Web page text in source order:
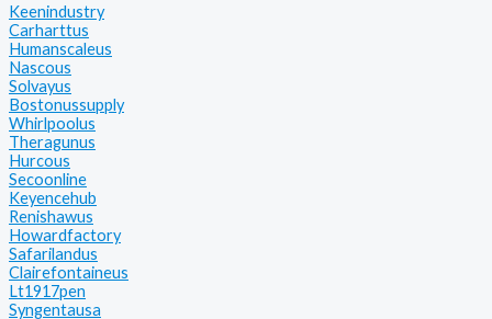
Keenindustry
Carharttus
Humanscaleus
Nascous
Solvayus
Bostonussupply
Whirlpoolus
Theragunus
Hurcous
Secoonline
Keyencehub
Renishawus
Howardfactory
Safarilandus
Clairefontaineus
Lt1917pen
Syngentausa